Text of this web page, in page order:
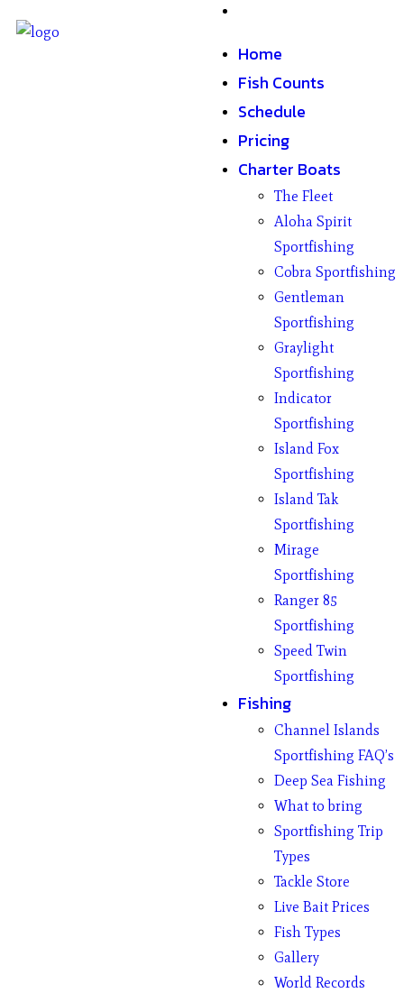
Home
Fish Counts
Schedule
Pricing
Charter Boats
The Fleet
Aloha Spirit
Sportfishing
Cobra Sportfishing
Gentleman
Sportfishing
Graylight
Sportfishing
Indicator
Sportfishing
Island Fox
Sportfishing
Island Tak
Sportfishing
Mirage
Sportfishing
Ranger 85
Sportfishing
Speed Twin
Sportfishing
Fishing
Channel Islands
Sportfishing FAQ’s
Deep Sea Fishing
What to bring
Sportfishing Trip
Types
Tackle Store
Live Bait Prices
Fish Types
Gallery
World Records